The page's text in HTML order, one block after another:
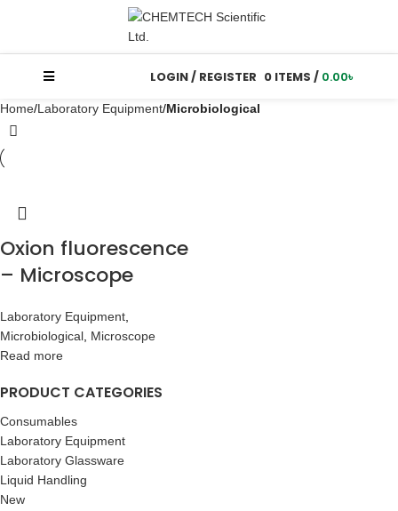
LOGIN / REGISTER 0 ITEMS / 0.00৳
PRODUCT CATEGORIES
Consumables
Laboratory Equipment
Laboratory Glassware
Liquid Handling
New
Home Laboratory Equipment Microbiological
Oxion fluorescence
– Microscope
Laboratory Equipment
Microbiological Microscope
Read more